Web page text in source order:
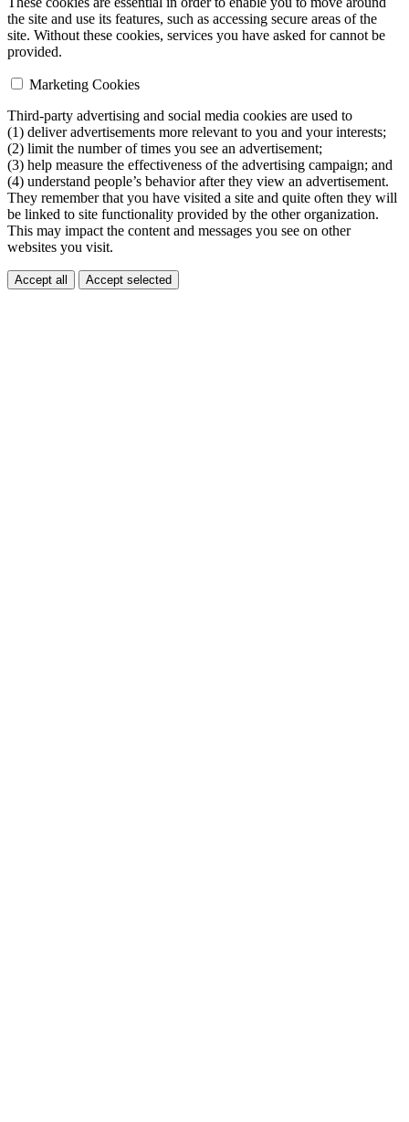
the site and use its features, such as accessing secure areas of the
site. Without these cookies, services you have asked for cannot be
provided.
Marketing Cookies
Third-party advertising and social media cookies are used to
(1) deliver advertisements more relevant to you and your interests;
(2) limit the number of times you see an advertisement;
(3) help measure the effectiveness of the advertising campaign; and
(4) understand people’s behavior after they view an advertisement.
They remember that you have visited a site and quite often they will
be linked to site functionality provided by the other organization.
This may impact the content and messages you see on other
websites you visit.
Accept all Accept selected